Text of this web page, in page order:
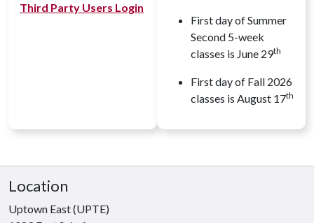
Third Party Users Login
First day of Summer
Second 5-week
classes is June 29th
First day of Fall 2026
classes is August 17th
Location
Uptown East (UPTE)